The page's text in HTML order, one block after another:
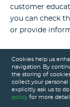
customer
you can check
or provide
video
within a
educational
Cookies help us
navigation. By
the storing of
collect your
explicitly ask us to
policy for more